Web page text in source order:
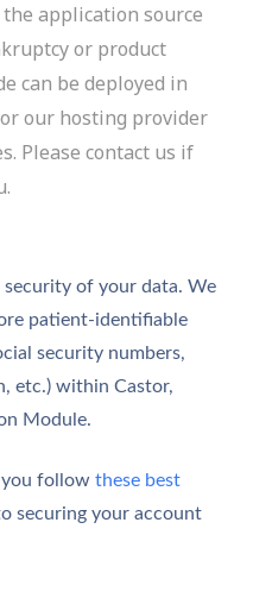
application source
or product
can be deployed in
our hosting provider
Please contact us if
of your data. We
patient-identifiable
security numbers,
etc.) within Castor,
Module.
you follow these best
securing your account